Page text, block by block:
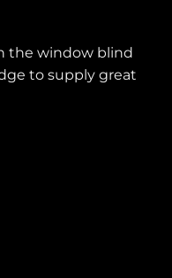
the window blind
to supply great